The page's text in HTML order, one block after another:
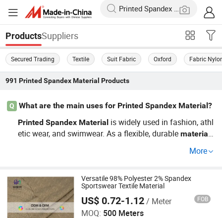
ProductsSuppliers
Secured Trading Textile Suit Fabric Oxford Fabric
991 Printed Spandex Material Products
Q
What are the main uses for Printed Spandex Material?
Printed Spandex Material is widely used in fashion, athl
etic wear, and swimwear. As a flexible, durablematerial,
ke leggings and performance tees. Finding a wholesale
is crucial. Explore our catalog to view the latest trends a
nd custom options!
More
Versatile 98% Polyester 2% Spandex
Sportswear Textile Material
US$ 0.72-1.12/ Meter FOB
MOQ: 500 Meters
Shaoxing Lanfex Import and Export Co., Ltd.